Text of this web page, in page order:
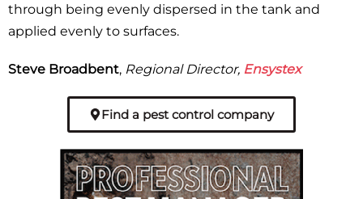
through being evenly dispersed in the tank and
applied evenly to surfaces.
Steve Broadbent, Regional Director, Ensystex
Find a pest control company